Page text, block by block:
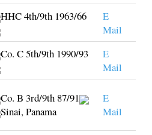
HHC 4th/9th 1963/66
E
Mail
Co. C 5th/9th 1990/93
E
Mail
Co. B 3rd/9th 87/91
Sinai, Panama
E
Mail